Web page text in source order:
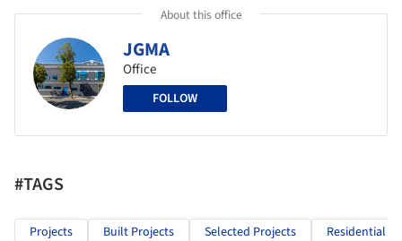
About this office
JGMA
Office
FOLLOW
#TAGS
Projects Built Projects Selected Projects Residential